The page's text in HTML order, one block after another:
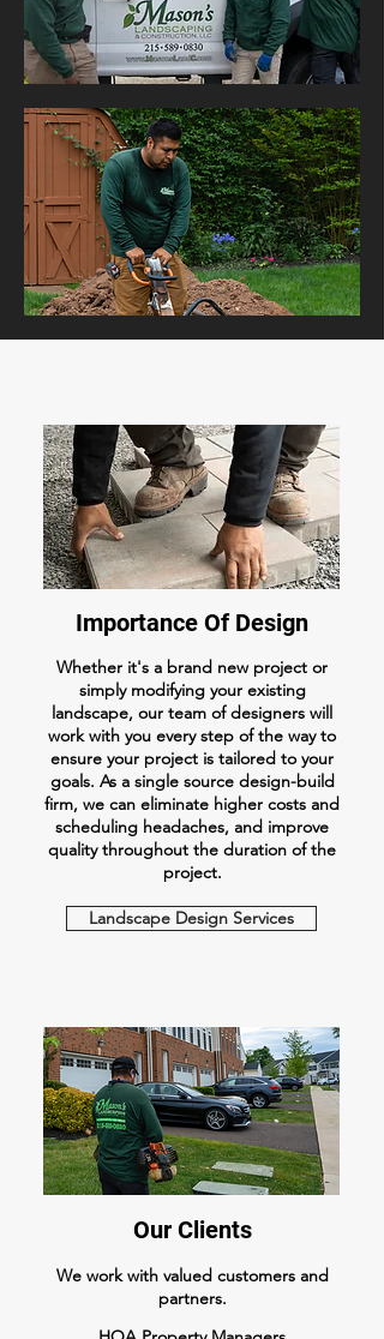
Importance Of Design
Whether it's a brand new project or
simply modifying your existing
landscape, our team of designers will
work with you every step of the way to
ensure your project is tailored to your
goals. As a single source design-build
firm, we can eliminate higher costs and
scheduling headaches, and improve
quality throughout the duration of the
project.
Landscape Design Services
Our Clients
We work with valued customers and
partners.